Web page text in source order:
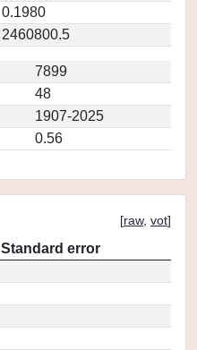
0.1980
2460800.5
7899
48
1907-2025
0.56
[raw, vot]
Standard error